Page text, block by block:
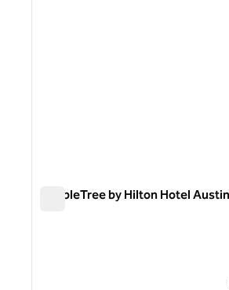
DoubleTree by Hilton Hotel Austin